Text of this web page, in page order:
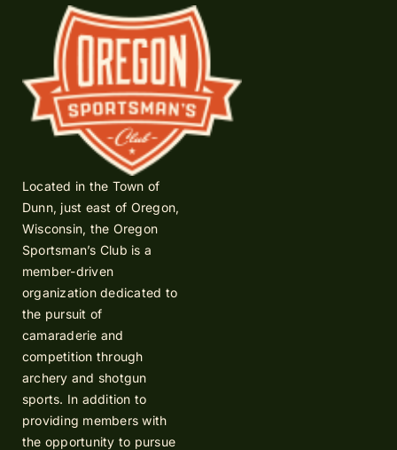
Located in the Town of
Dunn, just east of Oregon,
Wisconsin, the Oregon
Sportsman’s Club is a
member-driven
organization dedicated to
the pursuit of
camaraderie and
competition through
archery and shotgun
sports. In addition to
providing members with
the opportunity to pursue